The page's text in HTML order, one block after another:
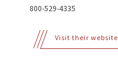
800-529-4335
Visit their website